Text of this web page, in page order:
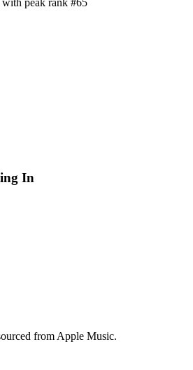
In
from Apple Music.